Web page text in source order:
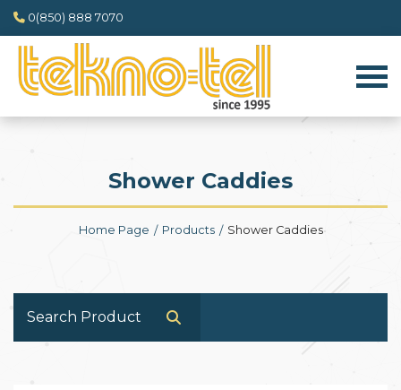
0(850) 888 7070
Shower Caddies
Home Page Products Shower Caddies